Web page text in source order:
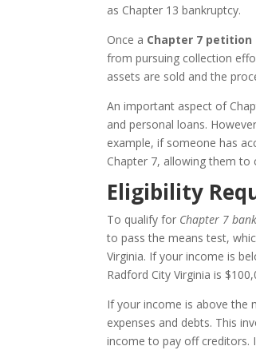
as Chapter 13 bankruptcy.
Once a Chapter 7 petition
from pursuing collection
assets are sold and the
An important aspect of
and personal loans.
example, if someone has
Chapter 7, allowing them to
Eligibility
To qualify for Chapter 7
to pass the means test,
Virginia. If your income is
Radford City Virginia is
If your income is above the
expenses and debts. This
income to pay off creditors.